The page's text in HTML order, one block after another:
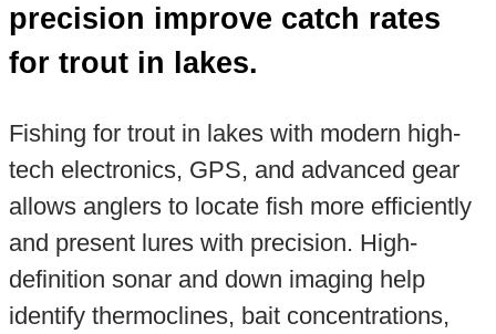
precision improve catch rates
for trout in lakes.
Fishing for trout in lakes with modern high-
tech electronics, GPS, and advanced gear
allows anglers to locate fish more efficiently
and present lures with precision. High-
definition sonar and down imaging help
identify thermoclines, bait concentrations,